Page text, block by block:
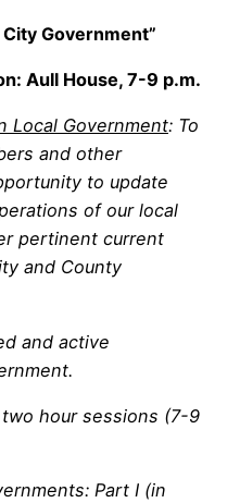
Government”
Aull House, 7-9 p.m.
Local Government: To
and other
to update
of our local
pertinent current
and County
and active
hour sessions (7-9
Part I (in